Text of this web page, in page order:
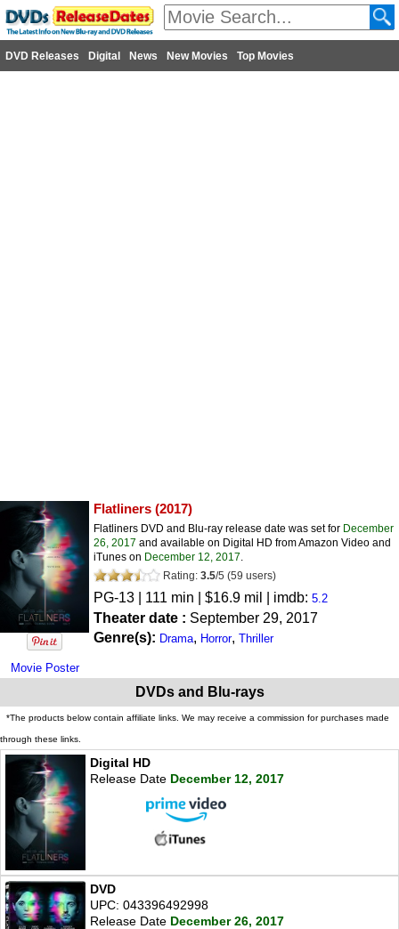
DVD Releases Digital News New Movies Top Movies
Movie Poster
Flatliners (2017)
Flatliners DVD and Blu-ray release date was set for December
26, 2017 and available on Digital HD from Amazon Video and
iTunes on December 12, 2017.
Rating: 3.5/5 (59 users)
PG-13 | 111 min | $16.9 mil | imdb: 5.2
Theater date : September 29, 2017
Genre(s): Drama, Horror, Thriller
DVDs and Blu-rays
*The products below contain affiliate links. We may receive a commission for purchases made
through these links.
Digital HD
Release Date December 12, 2017
DVD
UPC: 043396492998
Release Date December 26, 2017